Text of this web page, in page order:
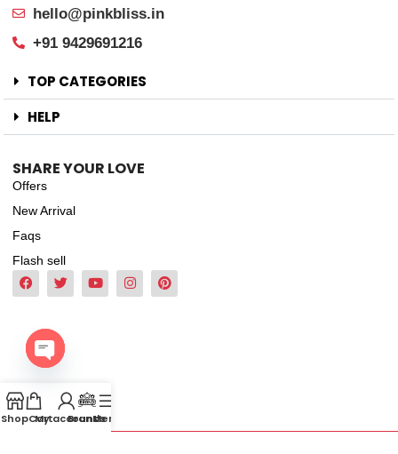
hello@pinkbliss.in
+91 9429691216
TOP CATEGORIES
HELP
SHARE YOUR LOVE
Offers
New Arrival
Faqs
Flash sell
ShopCart
My account
Brands
Menu
chaty